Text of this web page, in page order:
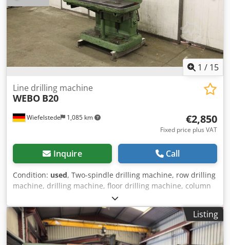
1 / 15
Wiefelstede 1,085 km
Line drilling machine
WEBO B20
€2,850
Fixed price plus VAT
Inquire Call
Condition: used, Two-spindle drilling machine, row drilling
machine, drilling machine, floor drilling machine, column
drilling machine, column drilling machine -spindle taper:
MK2 -Motor: 1.2/0.85 kW -Table size: 1175 x 355 mm -
Projection: 255 mm -Speeds: 125 - 1400 rpm Crjdpfxod Tm
Hnj Aicsf -Spindle stroke: 125 mm -Dimensions:
1345/960/H1900 mm -Weight: 1212 kg
Listing